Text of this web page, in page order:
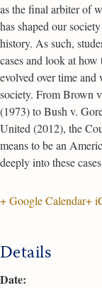
as the final arbiter of
has shaped our
history. As such,
cases and look at
evolved over time
society. From Brown
(1973) to Bush v.
United (2012), the
means to be an
deeply into these
+ Google Calendar+
Details
Date: